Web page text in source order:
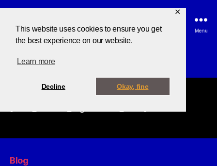
This website uses cookies to ensure you get
the best experience on our website.
Learn more
Decline Okay, fine
✕
Search Menu
Blog